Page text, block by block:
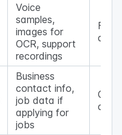
Voice
samples,
images for
OCR, support
recordings
Business
contact info,
job data if
applying for
jobs